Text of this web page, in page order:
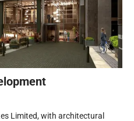
Limited, with architectural